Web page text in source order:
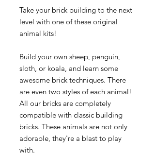
Take your brick building to the next
level with one of these original
animal kits!
Build your own sheep, penguin,
sloth, or koala, and learn some
awesome brick techniques. There
are even two styles of each animal!
All our bricks are completely
compatible with classic building
bricks. These animals are not only
adorable, they're a blast to play
with.